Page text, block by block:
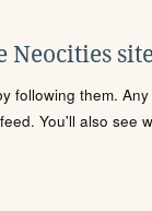
following them.
You'll also see